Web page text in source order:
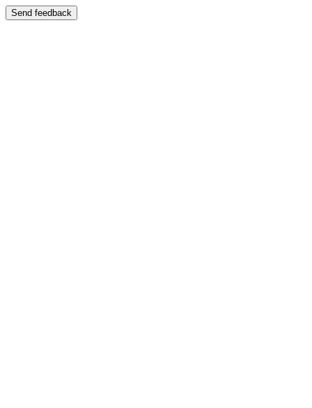
Send feedback